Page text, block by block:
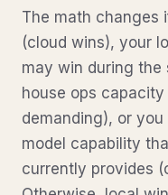
The math changes
(cloud wins), your
may win during the
house ops
demanding), or
model capability
currently provides